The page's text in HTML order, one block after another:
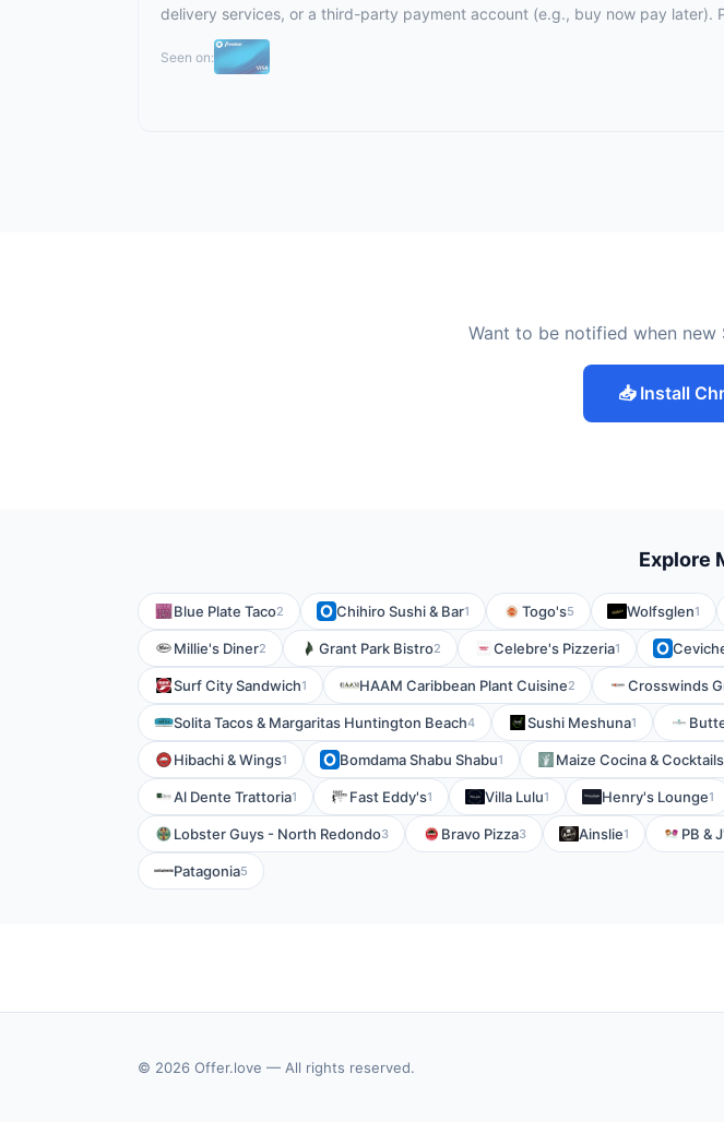
delivery services, or a third-party payment account (e.g., buy now pay later).
Seen on:
Want to be notified when new
📥 Install
Explore
Blue Plate Taco2 Chihiro Sushi & Bar1 Togo's5 Wolfsglen1
Millie's Diner2 Grant Park Bistro2 Celebre's Pizzeria1
Surf City Sandwich1 HAAM Caribbean Plant Cuisine2 Crosswinds
Solita Tacos & Margaritas Huntington Beach4 Sushi Meshuna1
Hibachi & Wings1 Bomdama Shabu Shabu1 Maize Cocina & Cocktails
Al Dente Trattoria1 Fast Eddy's1 Villa Lulu1 Henry's Lounge1
Lobster Guys - North Redondo3 Bravo Pizza3 Ainslie1 PB &
Patagonia5
© 2026 Offer.love — All rights reserved.